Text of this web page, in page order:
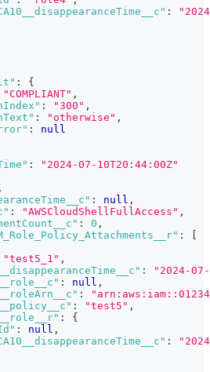
:
:
{
"COMPLIANT" ,
: "300" ,
: "otherwise" ,
:
null
:
"2024-07-10T20:44:00Z"
,
: null ,
: "AWSCloudShellFullAccess" ,
: 0 ,
:
"test5_1" ,
:
"2024-
: null ,
:
: "test5" ,
:
{
: null ,
: